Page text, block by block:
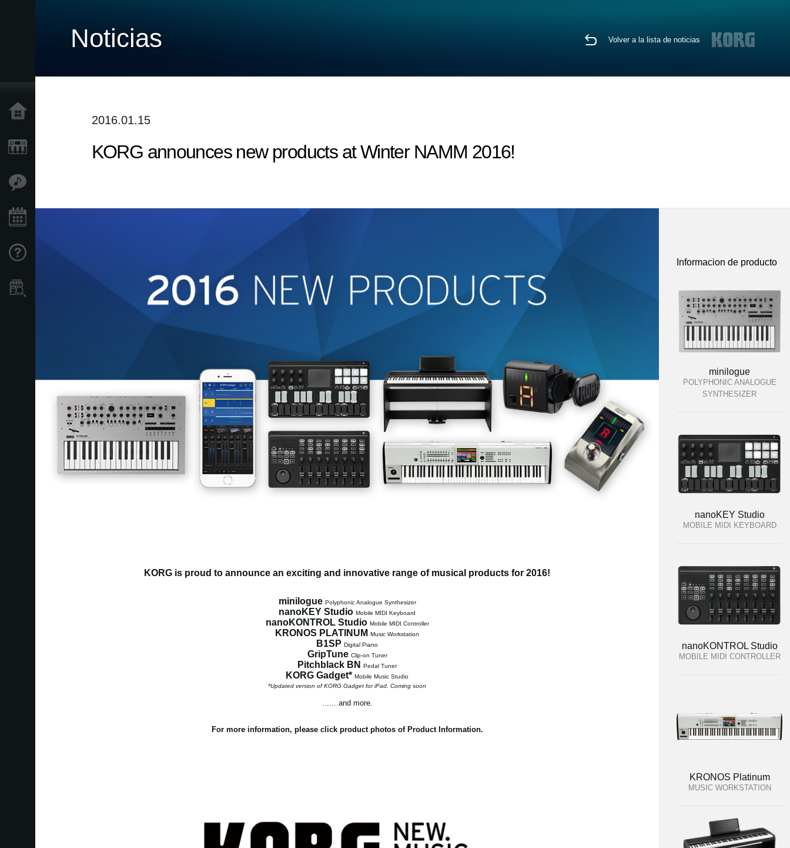
Noticias Volver a la lista de noticias
2016.01.15
KORG announces new products at Winter NAMM 2016!
KORG is proud to announce an exciting and innovative range of musical products for 2016!
minilogue Polyphonic Analogue Synthesizer
nanoKEY Studio Mobile MIDI Keyboard
nanoKONTROL Studio Mobile MIDI Controller
KRONOS PLATINUM Music Workstation
B1SP Digital Piano
GripTune Clip-on Tuner
Pitchblack BN Pedal Tuner
KORG Gadget* Mobile Music Studio
*Updated version of KORG Gadget for iPad. Coming soon
...... and more.
For more information, please click product photos of Product Information.
Informacion de producto
minilogue
POLYPHONIC ANALOGUE
SYNTHESIZER
nanoKEY Studio
MOBILE MIDI KEYBOARD
nanoKONTROL Studio
MOBILE MIDI CONTROLLER
KRONOS Platinum
MUSIC WORKSTATION